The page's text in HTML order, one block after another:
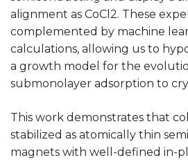
alignment as CoCl2. These
complemented by machine
calculations, allowing us to
a growth model for the
submonolayer adsorption to
This work demonstrates that
stabilized as atomically thin
magnets with well-defined in-